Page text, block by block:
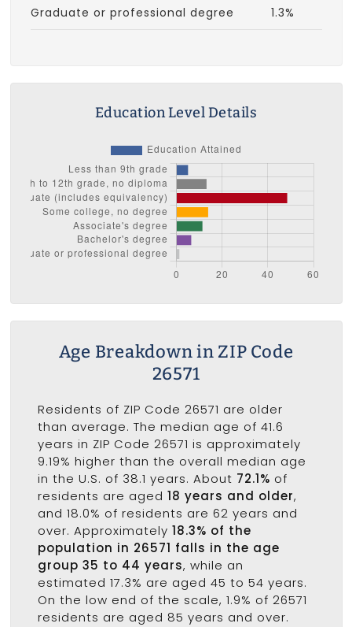
Graduate or professional degree 1.3%
Education Level Details
Age Breakdown in ZIP Code
26571
Residents of ZIP Code 26571 are older
than average. The median age of 41.6
years in ZIP Code 26571 is approximately
9.19% higher than the overall median age
in the U.S. of 38.1 years. About 72.1% of
residents are aged 18 years and older,
and 18.0% of residents are 62 years and
over. Approximately 18.3% of the
population in 26571 falls in the age
group 35 to 44 years, while an
estimated 17.3% are aged 45 to 54 years.
On the low end of the scale, 1.9% of 26571
residents are aged 85 years and over.